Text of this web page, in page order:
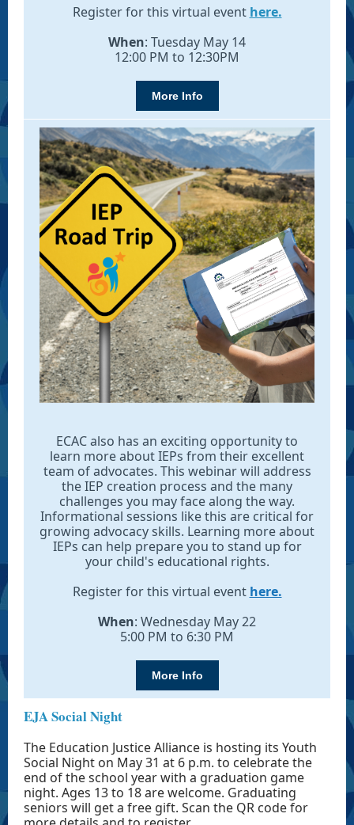
Register for this virtual event here.
When: Tuesday May 14
12:00 PM to 12:30PM
More Info
ECAC also has an exciting opportunity to
learn more about IEPs from their excellent
team of advocates. This webinar will address
the IEP creation process and the many
challenges you may face along the way.
Informational sessions like this are critical for
growing advocacy skills. Learning more about
IEPs can help prepare you to stand up for
your child's educational rights.
Register for this virtual event here.
When: Wednesday May 22
5:00 PM to 6:30 PM
More Info
EJA Social Night
The Education Justice Alliance is hosting its Youth
Social Night on May 31 at 6 p.m. to celebrate the
end of the school year with a graduation game
night. Ages 13 to 18 are welcome. Graduating
seniors will get a free gift. Scan the QR code for